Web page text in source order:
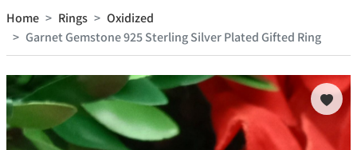
Home Rings
Oxidized
Garnet Gemstone 925 Sterling Silver Plated Gifted Ring